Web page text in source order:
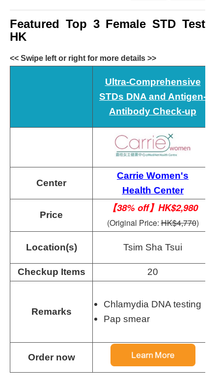
Featured Top 3 Female STD Test
HK
<< Swipe left or right for more details >>
Ultra-Comprehensive
STDs DNA and Antigen-
Antibody Check-up
Center
Carrie Women's
Health Center
Price
【38% off】HK$2,980
(Original Price:HK$4,770)
Location(s) Tsim Sha Tsui
Checkup Items 20
Remarks
Chlamydia DNA testing
Pap smear
Order now